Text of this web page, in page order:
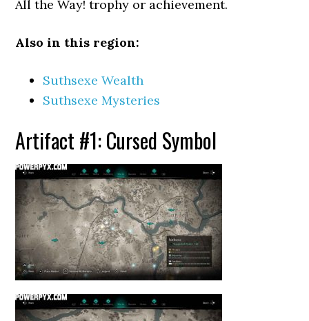
All the Way! trophy or achievement.
Also in this region:
Suthsexe Wealth
Suthsexe Mysteries
Artifact #1: Cursed Symbol